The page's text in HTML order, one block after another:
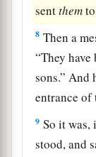
sentthem
8 Then a
“They
sons.” And
entrance of
9 So it was,
stood, and